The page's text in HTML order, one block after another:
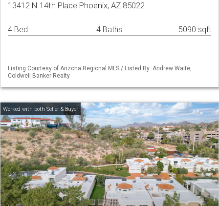
13412 N 14th Place Phoenix, AZ 85022
4 Bed 4 Baths 5090 sqft
Listing Courtesy of Arizona Regional MLS / Listed By: Andrew Waite,
Coldwell Banker Realty